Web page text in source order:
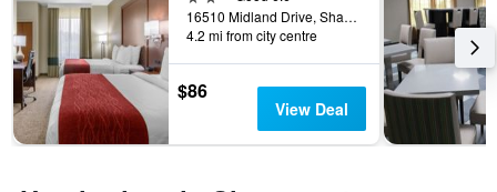
the
stay
The
chart
has
1
Y
16510 Midland Drive, Shawnee, KS, United States
4.2 mi from city centre
$86
View Deal